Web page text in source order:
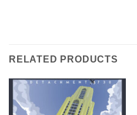
RELATED PRODUCTS